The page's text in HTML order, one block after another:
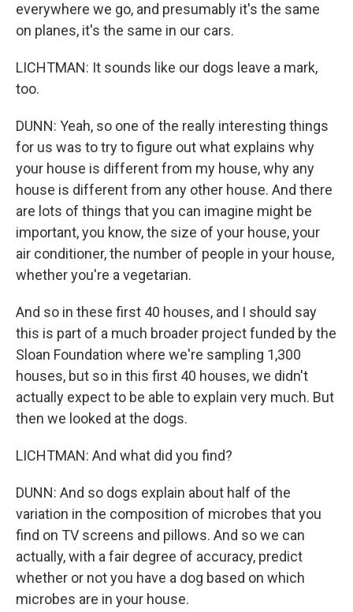
everywhere we go, and presumably it's the same
on planes, it's the same in our cars.
LICHTMAN: It sounds like our dogs leave a mark,
too.
DUNN: Yeah, so one of the really interesting things
for us was to try to figure out what explains why
your house is different from my house, why any
house is different from any other house. And there
are lots of things that you can imagine might be
important, you know, the size of your house, your
air conditioner, the number of people in your house,
whether you're a vegetarian.
And so in these first 40 houses, and I should say
this is part of a much broader project funded by the
Sloan Foundation where we're sampling 1,300
houses, but so in this first 40 houses, we didn't
actually expect to be able to explain very much. But
then we looked at the dogs.
LICHTMAN: And what did you find?
DUNN: And so dogs explain about half of the
variation in the composition of microbes that you
find on TV screens and pillows. And so we can
actually, with a fair degree of accuracy, predict
whether or not you have a dog based on which
microbes are in your house.